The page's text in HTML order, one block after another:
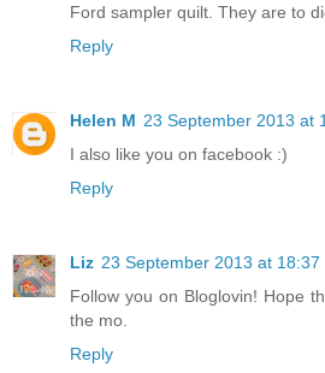
Ford sampler quilt. They are to
Reply
Helen M 23 September 2013 at
I also like you on facebook :)
Reply
Liz 23 September 2013 at 18:37
Follow you on Bloglovin! Hope
the mo.
Reply